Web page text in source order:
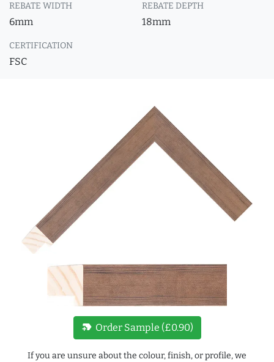
REBATE WIDTH
6mm
REBATE DEPTH
18mm
CERTIFICATION
FSC
new_label Order Sample (£0.90)
If you are unsure about the colour, finish, or profile, we